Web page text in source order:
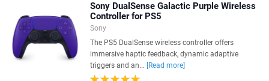
Sony DualSense Galactic Purple Wireless
Controller for PS5
Sony
The PS5 DualSense wireless controller offers
immersive haptic feedback, dynamic adaptive
triggers and an...
[Read more]